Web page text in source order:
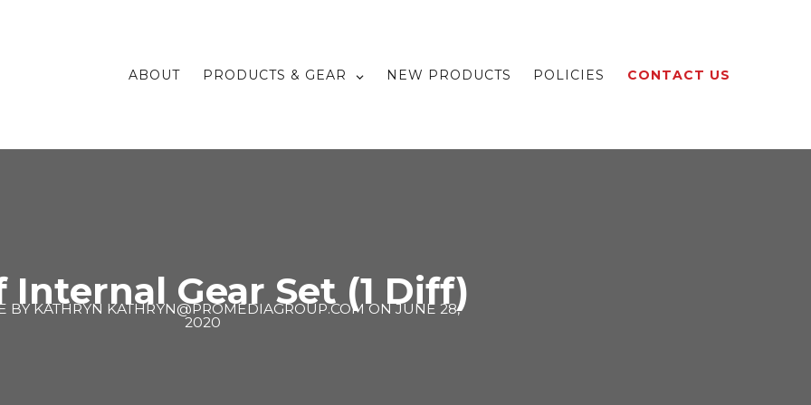
ABOUT PRODUCTS & GEAR NEW PRODUCTS POLICIES CONTACT US
Internal Gear Set (1 Diff)
BYKATHRYN KATHRYN@PROMEDIAGROUP.COMONJUNE 28,
2020